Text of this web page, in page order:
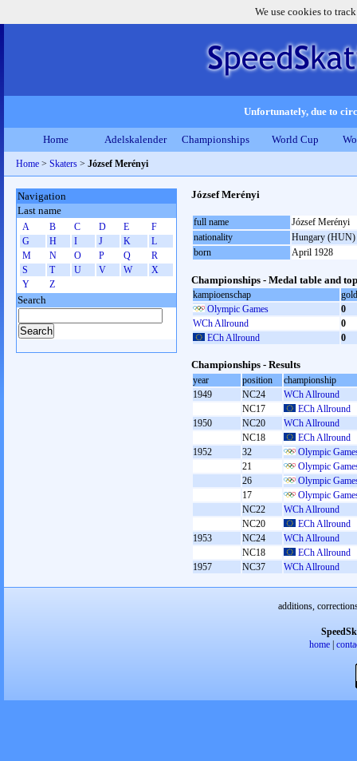
We use cookies to
Unfortunately, due to
Home Adelskalender Championships World Cup
Home > Skaters > József Merényi
József Merényi
full name
József Merényi
nationality
Hungary (HUN)
born
April 1928
Championships - Medal table and
kampioenschap
gold
Olympic Games
0
WCh Allround
0
ECh Allround
0
Championships - Results
year position
championship
1949
NC24
WCh Allround
NC17
ECh Allround
1950
NC20
WCh Allround
NC18
ECh Allround
1952
32
Olympic
21
Olympic
26
Olympic
17
Olympic
NC22
WCh Allround
NC20
ECh Allround
1953
NC24
WCh Allround
NC18
ECh Allround
1957
NC37 WCh Allround
Navigation
Last name
A B C D E
F
G
H I J K
L
M
N O P Q
R
S
T U V W
X
Y
Z
Search
additions,
home